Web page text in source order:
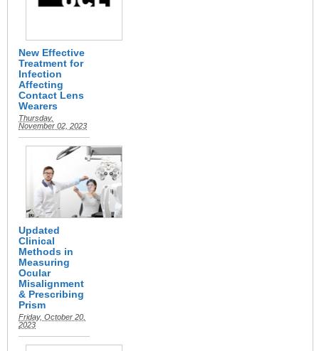
New Effective
Treatment for
Infection
Affecting
Contact Lens
Wearers
Thursday,
November 02, 2023
Updated
Clinical
Methods in
Measuring
Ocular
Misalignment
& Prescribing
Prism
Friday, October 20,
2023